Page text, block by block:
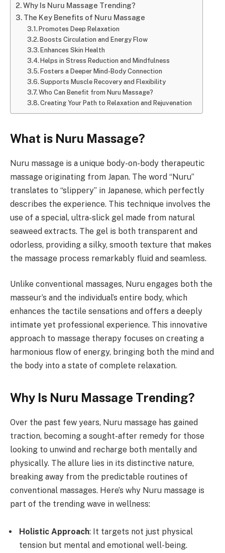
Why Is Nuru Massage Trending?
The Key Benefits of Nuru Massage
Promotes Deep Relaxation
Boosts Circulation and Energy Flow
Enhances Skin Health
Helps in Stress Reduction and Mindfulness
Fosters a Deeper Mind-Body Connection
Supports Muscle Recovery and Flexibility
Who Can Benefit from Nuru Massage?
Creating Your Path to Relaxation and Rejuvenation
What is Nuru Massage?
Nuru massage is a unique body-on-body therapeutic
massage originating from Japan. The word “Nuru”
translates to “slippery” in Japanese, which perfectly
describes the experience. This technique involves the
use of a special, ultra-slick gel made from natural
seaweed extracts. The gel is both transparent and
odorless, providing a silky, smooth texture that makes
the massage process remarkably fluid and seamless.
Unlike conventional massages, Nuru engages both the
masseur’s and the individual’s entire body, which
enhances the tactile sensations and offers a deeply
intimate yet professional experience. This innovative
approach to massage therapy focuses on creating a
harmonious flow of energy, bringing both the mind and
the body into a state of complete relaxation.
Why Is Nuru Massage Trending?
Over the past few years, Nuru massage has gained
traction, becoming a sought-after remedy for those
looking to unwind and recharge both mentally and
physically. The allure lies in its distinctive nature,
breaking away from the predictable routines of
conventional massages. Here’s why Nuru massage is
part of the trending wave in wellness:
Holistic Approach: It targets not just physical
tension but mental and emotional well-being.